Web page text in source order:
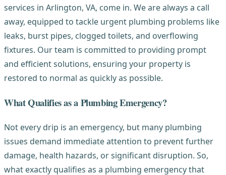
services in Arlington, VA, come in. We are always a call
away, equipped to tackle urgent plumbing problems like
leaks, burst pipes, clogged toilets, and overflowing
fixtures. Our team is committed to providing prompt
and efficient solutions, ensuring your property is
restored to normal as quickly as possible.
What Qualifies as a Plumbing Emergency?
Not every drip is an emergency, but many plumbing
issues demand immediate attention to prevent further
damage, health hazards, or significant disruption. So,
what exactly qualifies as a plumbing emergency that